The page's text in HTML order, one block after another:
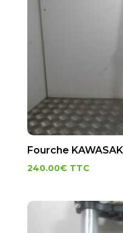
Fourche
240.00€ TTC